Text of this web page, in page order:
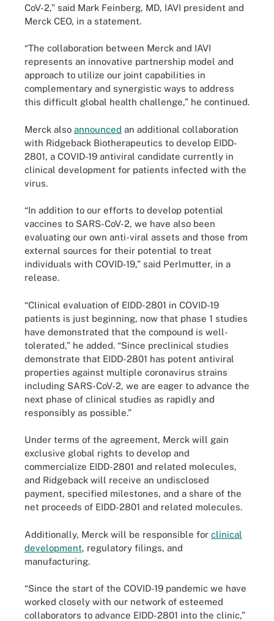
CoV-2,” said Mark Feinberg, MD, IAVI president and
Merck CEO, in a statement.
“The collaboration between Merck and IAVI
represents an innovative partnership model and
approach to utilize our joint capabilities in
complementary and synergistic ways to address
this difficult global health challenge,” he continued.
Merck also announced an additional collaboration
with Ridgeback Biotherapeutics to develop EIDD-
2801, a COVID-19 antiviral candidate currently in
clinical development for patients infected with the
virus.
“In addition to our efforts to develop potential
vaccines to SARS-CoV-2, we have also been
evaluating our own anti-viral assets and those from
external sources for their potential to treat
individuals with COVID-19,” said Perlmutter, in a
release.
“Clinical evaluation of EIDD-2801 in COVID-19
patients is just beginning, now that phase 1 studies
have demonstrated that the compound is well-
tolerated,” he added. “Since preclinical studies
demonstrate that EIDD-2801 has potent antiviral
properties against multiple coronavirus strains
including SARS-CoV-2, we are eager to advance the
next phase of clinical studies as rapidly and
responsibly as possible.”
Under terms of the agreement, Merck will gain
exclusive global rights to develop and
commercialize EIDD-2801 and related molecules,
and Ridgeback will receive an undisclosed
payment, specified milestones, and a share of the
net proceeds of EIDD-2801 and related molecules.
Additionally, Merck will be responsible for clinical
development, regulatory filings, and
manufacturing.
“Since the start of the COVID-19 pandemic we have
worked closely with our network of esteemed
collaborators to advance EIDD-2801 into the clinic,”